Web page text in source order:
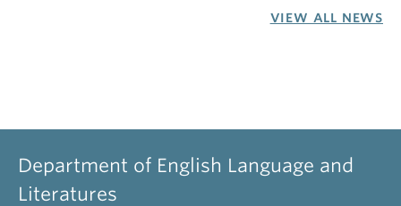
VIEW ALL NEWS
Department of English Language and
Literatures